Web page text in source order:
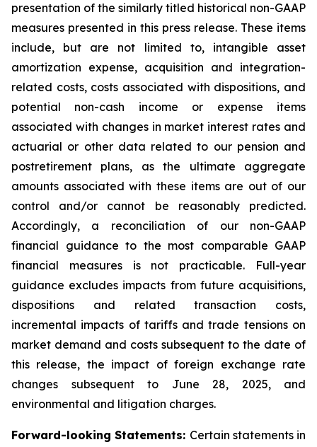
presentation of the similarly titled historical non-GAAP
measures presented in this press release. These items
include, but are not limited to, intangible asset
amortization expense, acquisition and integration-
related costs, costs associated with dispositions, and
potential non-cash income or expense items
associated with changes in market interest rates and
actuarial or other data related to our pension and
postretirement plans, as the ultimate aggregate
amounts associated with these items are out of our
control and/or cannot be reasonably predicted.
Accordingly, a reconciliation of our non-GAAP
financial guidance to the most comparable GAAP
financial measures is not practicable. Full-year
guidance excludes impacts from future acquisitions,
dispositions and related transaction costs,
incremental impacts of tariffs and trade tensions on
market demand and costs subsequent to the date of
this release, the impact of foreign exchange rate
changes subsequent to June 28, 2025, and
environmental and litigation charges.
Forward-looking Statements: Certain statements in